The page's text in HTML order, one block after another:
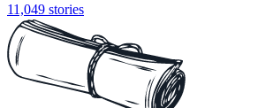
11,049 stories